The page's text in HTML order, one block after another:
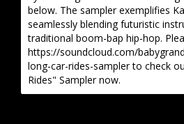
below. The sampler exemplifies
seamlessly blending futuristic
traditional boom-bap hip-hop.
https://soundcloud.com/
long-car-rides-sampler to check
Rides" Sampler now.